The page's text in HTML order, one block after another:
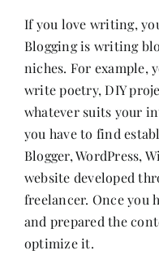
If you love writing,
Blogging is writing
niches. For example,
write poetry, DIY
whatever suits your
you have to find
Blogger, WordPress,
website developed
freelancer. Once you
and prepared the
optimize it.